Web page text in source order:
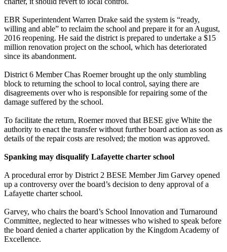
EBR Superintendent Warren Drake said the system is “ready,
willing and able” to reclaim the school and prepare it for an August,
2016 reopening. He said the district is prepared to undertake a $15
million renovation project on the school, which has deteriorated
since its abandonment.
District 6 Member Chas Roemer brought up the only stumbling
block to returning the school to local control, saying there are
disagreements over who is responsible for repairing some of the
damage suffered by the school.
To facilitate the return, Roemer moved that BESE give White the
authority to enact the transfer without further board action as soon as
details of the repair costs are resolved; the motion was approved.
Spanking may disqualify Lafayette charter school
A procedural error by District 2 BESE Member Jim Garvey opened
up a controversy over the board’s decision to deny approval of a
Lafayette charter school.
Garvey, who chairs the board’s School Innovation and Turnaround
Committee, neglected to hear witnesses who wished to speak before
the board denied a charter application by the Kingdom Academy of
Excellence.